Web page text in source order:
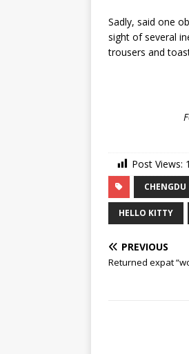
Sadly, said one
sight of several
trousers and
Post Views:
CHENGDU
HELLO KITTY
PREVIOUS
Returned expat